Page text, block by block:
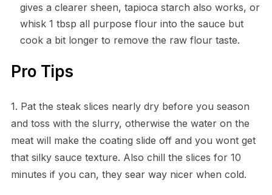
gives a clearer sheen, tapioca starch also works, or
whisk 1 tbsp all purpose flour into the sauce but
cook a bit longer to remove the raw flour taste.
Pro Tips
1. Pat the steak slices nearly dry before you season
and toss with the slurry, otherwise the water on the
meat will make the coating slide off and you wont get
that silky sauce texture. Also chill the slices for 10
minutes if you can, they sear way nicer when cold.